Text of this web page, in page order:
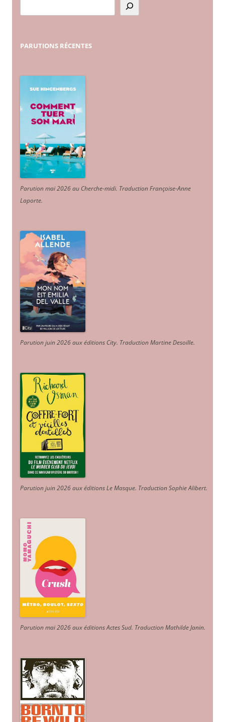
PARUTIONS RÉCENTES
Parution mai 2026 au Cherche-midi. Traduction Françoise-Anne
Laporte.
Parution juin 2026 aux éditions City. Traduction Martine Desoille.
Parution juin 2026 aux éditions Le Masque. Traduction Sophie Alibert.
Parution mai 2026 aux éditions Actes Sud. Traduction Mathilde Janin.